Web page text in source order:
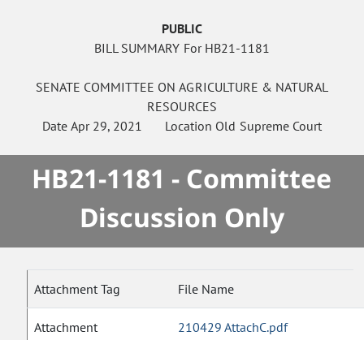
PUBLIC
BILL SUMMARY For HB21-1181
SENATE COMMITTEE ON AGRICULTURE & NATURAL
RESOURCES
DateApr 29, 2021 Location Old Supreme Court
HB21-1181 - Committee
Discussion Only
Attachment Tag File Name
Attachment 210429 AttachC.pdf